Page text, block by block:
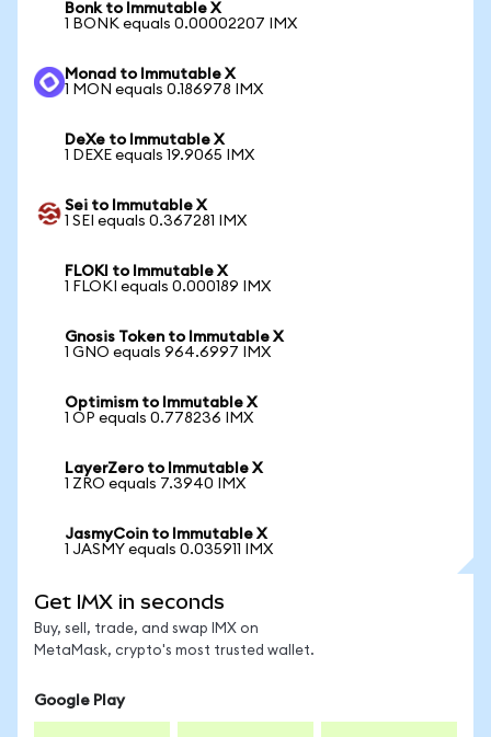
Bonk to Immutable X
1 BONK equals 0.00002207 IMX
Monad to Immutable X
1 MON equals 0.186978 IMX
DeXe to Immutable X
1 DEXE equals 19.9065 IMX
Sei to Immutable X
1 SEI equals 0.367281 IMX
FLOKI to Immutable X
1 FLOKI equals 0.000189 IMX
Gnosis Token to Immutable X
1 GNO equals 964.6997 IMX
Optimism to Immutable X
1 OP equals 0.778236 IMX
LayerZero to Immutable X
1 ZRO equals 7.3940 IMX
JasmyCoin to Immutable X
1 JASMY equals 0.035911 IMX
Get IMX in seconds
Buy, sell, trade, and swap IMX on
MetaMask, crypto's most trusted wallet.
Google Play